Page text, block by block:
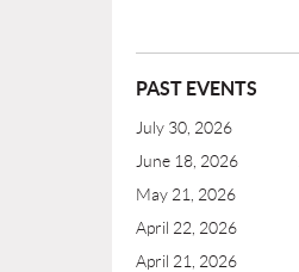
PAST EVENTS
July 30, 2026
June 18, 2026
May 21, 2026
April 22, 2026
April 21, 2026